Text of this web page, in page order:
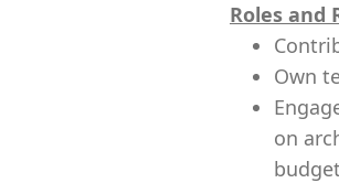
Roles and
Own
on